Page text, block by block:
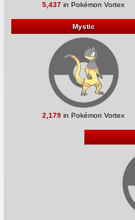
5,437 in Pokémon Vortex
Mystic
2,179 in Pokémon Vortex